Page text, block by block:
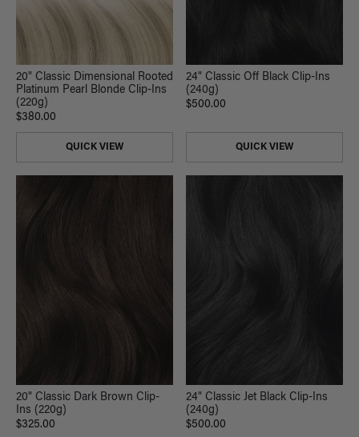
20" Classic Dimensional Rooted
Platinum Pearl Blonde Clip-Ins
(220g)
$380.00
QUICK VIEW
24" Classic Off Black Clip-Ins
(240g)
$500.00
QUICK VIEW
20" Classic Dark Brown Clip-
Ins (220g)
$325.00
24" Classic Jet Black Clip-Ins
(240g)
$500.00